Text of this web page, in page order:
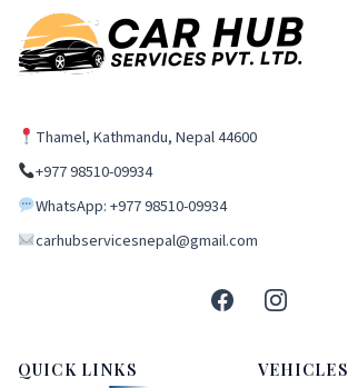
Thamel, Kathmandu, Nepal 44600
+977 98510-09934
WhatsApp: +977 98510-09934
carhubservicesnepal@gmail.com
QUICK LINKS VEHICLES